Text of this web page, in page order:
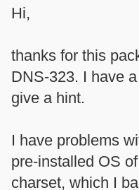
Hi,
thanks for this
DNS-323. I have
give a hint.
I have problems
pre-installed OS
charset, which I